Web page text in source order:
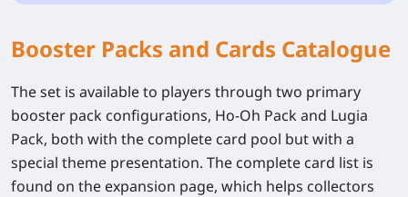
Booster Packs and Cards Catalogue
The set is available to players through two primary
booster pack configurations, Ho-Oh Pack and Lugia
Pack, both with the complete card pool but with a
special theme presentation. The complete card list is
found on the expansion page, which helps collectors